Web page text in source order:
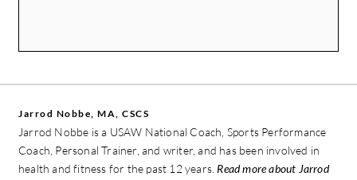
Jarrod Nobbe, MA, CSCS
Jarrod Nobbe is a USAW National Coach, Sports Performance
Coach, Personal Trainer, and writer, and has been involved in
health and fitness for the past 12 years. Read more about Jarrod